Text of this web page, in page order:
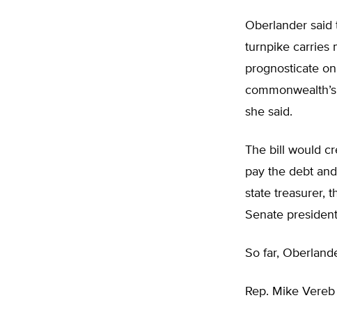
Oberlander
turnpike carries
prognosticate
she said.
The bill would
pay the debt
state treasurer,
Senate
So far,
Rep. Mike